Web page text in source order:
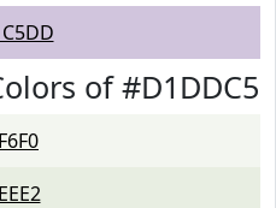
of #D1DDC5